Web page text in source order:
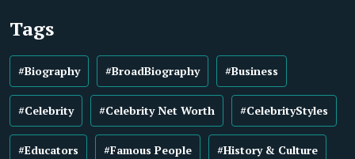
Tags
#Biography #BroadBiography #Business
#Celebrity #Celebrity Net Worth #CelebrityStyles
#Educators #Famous People #History & Culture